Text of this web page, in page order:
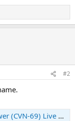
#2
Time Tracking of USS Dwight D. Eisenhower